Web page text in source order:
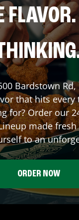
Bardstown Rd,
that hits every
for? Order our
made
to an
ORDER NOW